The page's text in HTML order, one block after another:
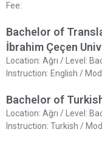
Fee:
Bachelor of
İbrahim Çeçen
Location: Ağrı / Level:
Instruction: English /
Bachelor of
Location: Ağrı / Level:
Instruction: Turkish /